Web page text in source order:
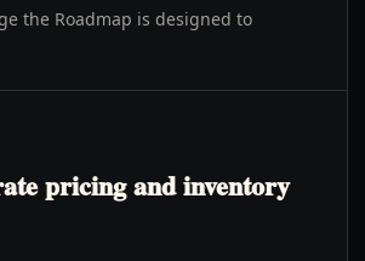
the Roadmap is designed to
pricing and inventory